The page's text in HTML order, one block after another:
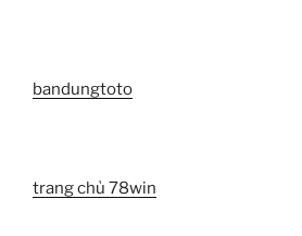
bandungtoto
trang chủ 78win